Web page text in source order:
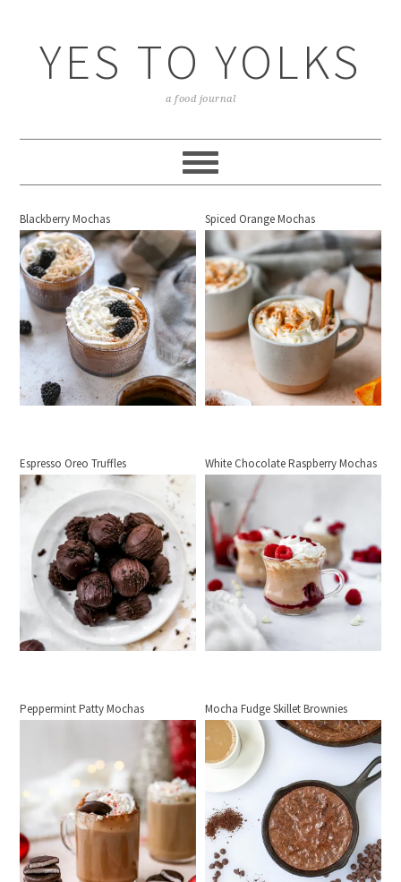
YES TO YOLKS
a food journal
Blackberry Mochas Spiced Orange Mochas
Espresso Oreo Truffles White Chocolate Raspberry Mochas
Peppermint Patty Mochas Mocha Fudge Skillet Brownies